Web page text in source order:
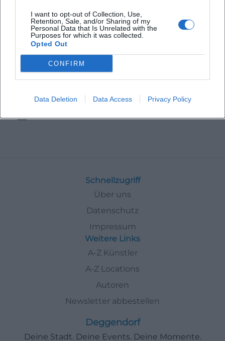
I want to opt-out of Collection, Use,
Retention, Sale, and/or Sharing of my
Personal Data that Is Unrelated with the
Purposes for which it was collected.
Opted Out
CONFIRM
Data Deletion Data Access Privacy Policy
Auszeit am Klopferbach
Im Ebenfeld 8c, 94536 Eppenschlag, Germany
Veranstaltungsort
1
Schnellzugriff
Über uns
Datenschutz
Impressum
Weitere Links
A-Z Künstler
A-Z Locations
Autoren
Newsletter abbestellen
Deggendorf
Deine Stadt. Deine Events. Deine Momente.